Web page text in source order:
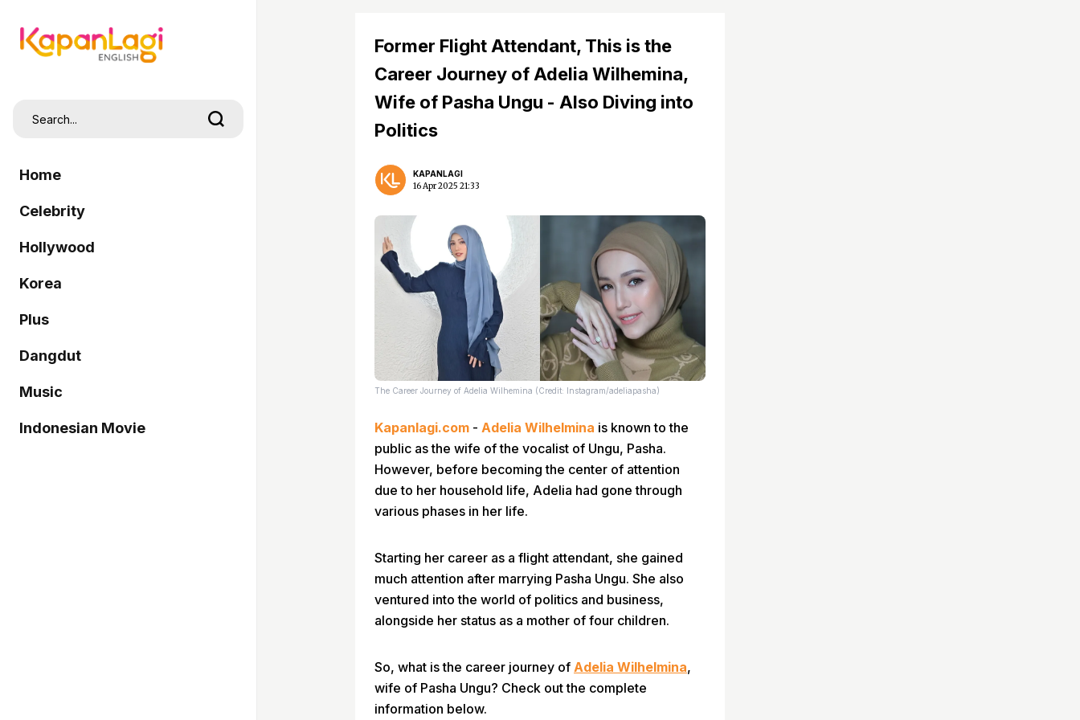
Home
Celebrity
Hollywood
Korea
Plus
Dangdut
Music
Indonesian Movie
Former Flight Attendant, This is the
Career Journey of Adelia Wilhemina,
Wife of Pasha Ungu - Also Diving into
Politics
KAPANLAGI
16 Apr 2025 21:33
The Career Journey of Adelia Wilhemina (Credit: Instagram/adeliapasha)
Kapanlagi.com - Adelia Wilhelmina is known to the
public as the wife of the vocalist of Ungu, Pasha.
However, before becoming the center of attention
due to her household life, Adelia had gone through
various phases in her life.
Starting her career as a flight attendant, she gained
much attention after marrying Pasha Ungu. She also
ventured into the world of politics and business,
alongside her status as a mother of four children.
So, what is the career journey of Adelia Wilhelmina,
wife of Pasha Ungu? Check out the complete
information below.